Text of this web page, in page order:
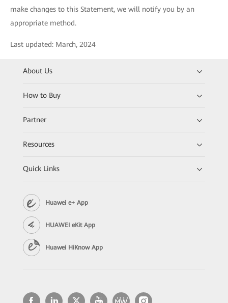
make changes to this Statement, we will notify you by an
appropriate method.
Last updated: March, 2024
About Us
How to Buy
Partner
Resources
Quick Links
Huawei e+ App
HUAWEI eKit App
Huawei HiKnow App